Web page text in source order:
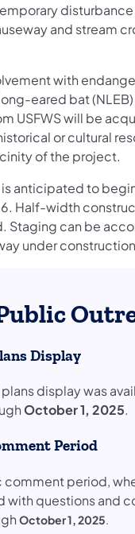
and stream
with
eared bat
USFWS will be
or cultural
of the project.
anticipated to
Half-width
Staging can be
under
Display
plans display was
October 1, 2025.
Period
comment period,
with questions and
October 1, 2025.